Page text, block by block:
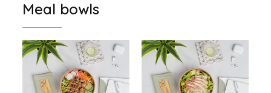
Meal bowls